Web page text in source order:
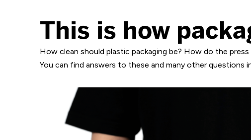
This is how
How clean should plastic packaging be? How do the
You can find answers to these and many other questions